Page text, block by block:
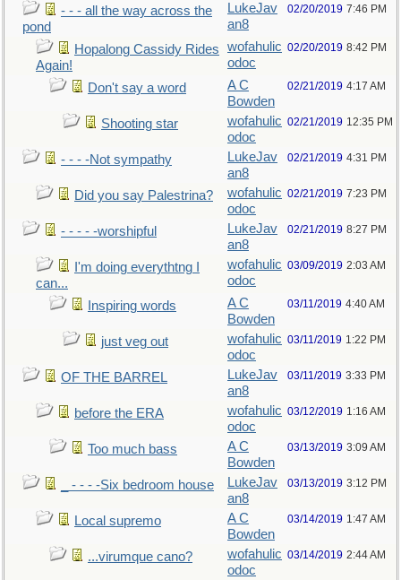
- - - all the way across the
pond
LukeJav
an8
02/20/2019 7:46 PM
Hopalong Cassidy Rides
Again!
wofahulic
odoc
02/20/2019 8:42 PM
Don't say a word
A C
Bowden
02/21/2019 4:17 AM
Shooting star
wofahulic
odoc
02/21/2019 12:35 PM
- - - -Not sympathy
LukeJav
an8
02/21/2019 4:31 PM
Did you say Palestrina?
wofahulic
odoc
02/21/2019 7:23 PM
- - - - -worshipful
LukeJav
an8
02/21/2019 8:27 PM
I'm doing everythtng I
can...
wofahulic
odoc
03/09/2019 2:03 AM
Inspiring words
A C
Bowden
03/11/2019 4:40 AM
just veg out
wofahulic
odoc
03/11/2019 1:22 PM
OF THE BARREL
LukeJav
an8
03/11/2019 3:33 PM
before the ERA
wofahulic
odoc
03/12/2019 1:16 AM
Too much bass
A C
Bowden
03/13/2019 3:09 AM
_ - - - -Six bedroom house
LukeJav
an8
03/13/2019 3:12 PM
Local supremo
A C
Bowden
03/14/2019 1:47 AM
...virumque cano?
wofahulic
odoc
03/14/2019 2:44 AM